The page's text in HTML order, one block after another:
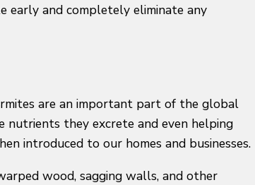
early and completely eliminate any
are an important part of the global
nutrients they excrete and even helping
introduced to our homes and businesses.
wood, sagging walls, and other